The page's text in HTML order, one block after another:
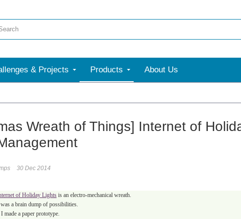
& Projects Products About Us
Wreath of Things] Internet of
30 Dec 2014
of Holiday Lights is an electro-mechanical wreath.
was a brain dump of possibilities.
I made a paper prototype.